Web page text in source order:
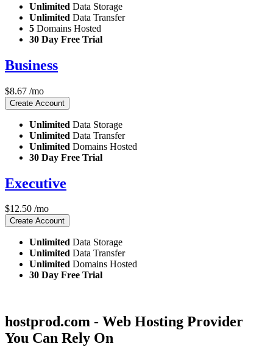
Unlimited Data Storage
Unlimited Data Transfer
5 Domains Hosted
30 Day Free Trial
Business
$8.67 /mo
Create Account
Unlimited Data Storage
Unlimited Data Transfer
Unlimited Domains Hosted
30 Day Free Trial
Executive
$12.50 /mo
Create Account
Unlimited Data Storage
Unlimited Data Transfer
Unlimited Domains Hosted
30 Day Free Trial
hostprod.com - Web Hosting Provider
You Can Rely On